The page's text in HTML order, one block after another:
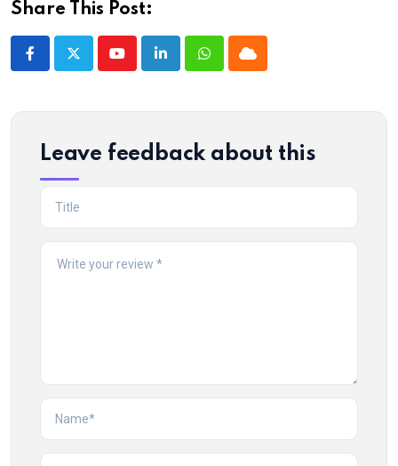
Share This Post:
YoutubeLinkedInWhatsappCloud
Leave feedback about this